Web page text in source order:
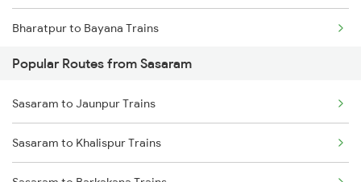
Sasaram to Asansol Trains
Sasaram to Varanasi Trains
Bharatpur to Bayana Trains
Bharatpur to Hindaun Trains
Bharatpur to Jaipur Trains
Bharatpur to Achhnera Trains
Popular Routes from Sasaram
Sasaram to Jaunpur Trains
Sasaram to Khalispur Trains